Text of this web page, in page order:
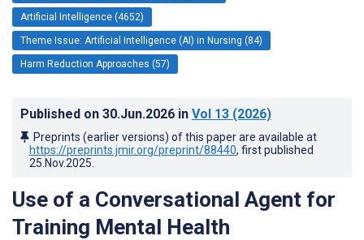
Artificial Intelligence (4652)
Theme Issue: Artificial Intelligence (AI) in Nursing (84)
Harm Reduction Approaches (57)
Published on 30.Jun.2026 in Vol 13 (2026)
Preprints (earlier versions) of this paper are available at
https://preprints.jmir.org/preprint/88440, first published
25.Nov.2025
Use of a Conversational Agent for
Training Mental Health